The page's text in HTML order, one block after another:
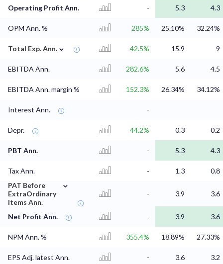
Operating Profit Ann. - 5.3 4.3
OPM Ann. % 285% 25.10% 32.24%
Total Exp. Ann. ⌄ 42.5% 15.9 9
EBITDA Ann. 282.6% 5.6 4.5
EBITDA Ann. margin % 152.3% 26.34% 34.12%
Interest Ann. -
Depr. 44.2% 0.3 0.2
PBT Ann. - 5.3 4.3
Tax Ann. - 1.3
0.8
PAT Before
ExtraOrdinary
Items Ann.
⌄
- 3.9 3.6
Net Profit Ann. - 3.9 3.6
NPM Ann. % 355.4% 18.89% 27.33%
EPS Adj. latest Ann. - 3.6 3.2